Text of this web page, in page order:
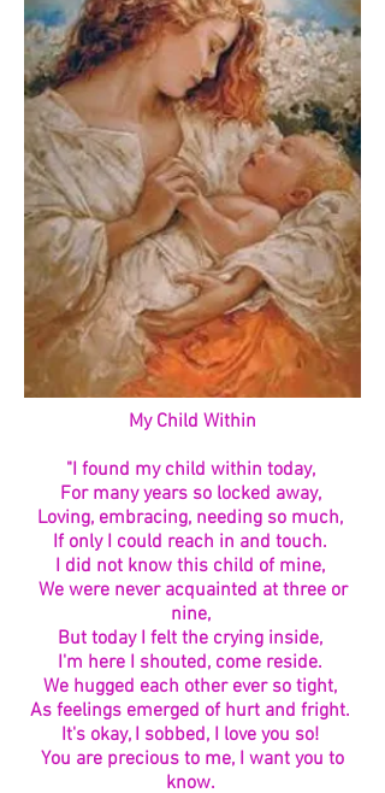
My Child Within
"I found my child within today,
For many years so locked away,
Loving, embracing, needing so much,
If only I could reach in and touch.
I did not know this child of mine,
We were never acquainted at three or
nine,
But today I felt the crying inside,
I'm here I shouted, come reside.
We hugged each other ever so tight,
As feelings emerged of hurt and fright.
It's okay, I sobbed, I love you so!
You are precious to me, I want you to
know.